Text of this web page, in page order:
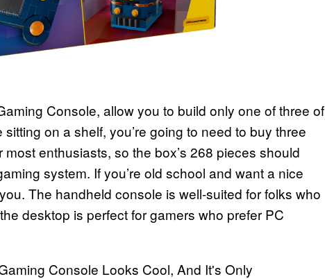
Console, allow you to build only one of three of
on a shelf, you’re going to need to buy three
most enthusiasts, so the box’s 268 pieces should
system. If you’re old school and want a nice
The handheld console is well-suited for folks who
desktop is perfect for gamers who prefer PC
Console Looks Cool, And It's Only